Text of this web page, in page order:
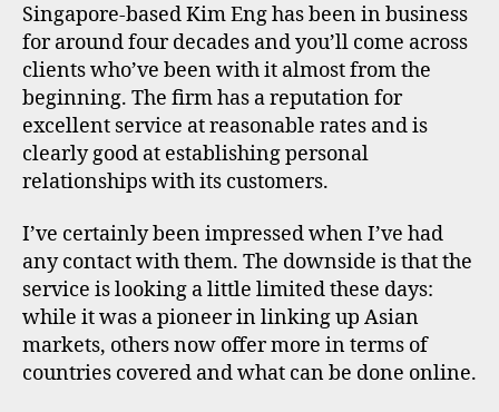
R
O
I
L
Singapore-based Kim Eng has been in business
for around four decades and you’ll come across
clients who’ve been with it almost from the
beginning. The firm has a reputation for
excellent service at reasonable rates and is
clearly good at establishing personal
relationships with its customers.
I’ve certainly been impressed when I’ve had
any contact with them. The downside is that the
service is looking a little limited these days:
while it was a pioneer in linking up Asian
markets, others now offer more in terms of
countries covered and what can be done online.